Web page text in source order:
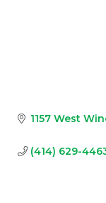
1157 West
(414) 629-